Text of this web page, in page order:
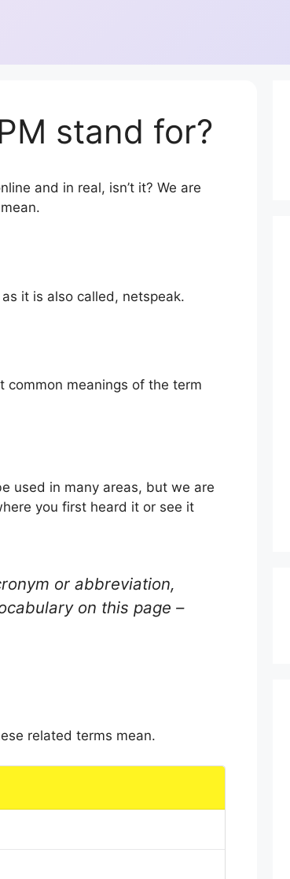
stand for?
and in real, isn’t it? We are
it is also called, netspeak.
common meanings of the term
used in many areas, but we are
you first heard it or see it
or abbreviation,
on this page –
related terms mean.